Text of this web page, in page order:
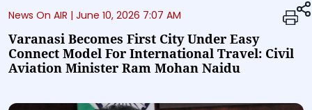
News On AIR | June 10, 2026 7:07 AM
Varanasi Becomes First City Under Easy
Connect Model For International Travel: Civil
Aviation Minister Ram Mohan Naidu